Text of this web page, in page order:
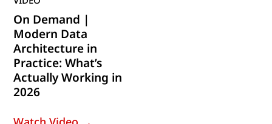
On Demand |
Modern Data
Architecture in
Practice: What’s
Actually Working in
2026